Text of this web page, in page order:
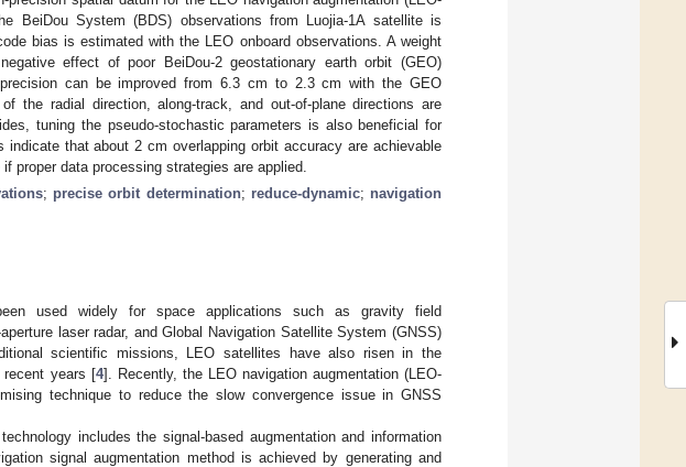
BeiDou System (BDS) observations from Luojia-1A satellite is
bias is estimated with the LEO onboard observations. A weight
effect of poor BeiDou-2 geostationary earth orbit (GEO)
can be improved from 6.3 cm to 2.3 cm with the GEO
the radial direction, along-track, and out-of-plane directions are
tuning the pseudo-stochastic parameters is also beneficial for
that about 2 cm overlapping orbit accuracy are achievable
proper data processing strategies are applied.
; precise orbit determination; reduce-dynamic; navigation
used widely for space applications such as gravity field
laser radar, and Global Navigation Satellite System (GNSS)
scientific missions, LEO satellites have also risen in the
recent years [4]. Recently, the LEO navigation augmentation (LEO-
technique to reduce the slow convergence issue in GNSS
includes the signal-based augmentation and information
signal augmentation method is achieved by generating and